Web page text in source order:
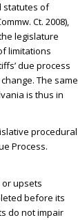
statutes of
Ct. 2008),
legislature
limitations
due process
The same
is thus in
procedural
Process.
upsets
before its
do not impair